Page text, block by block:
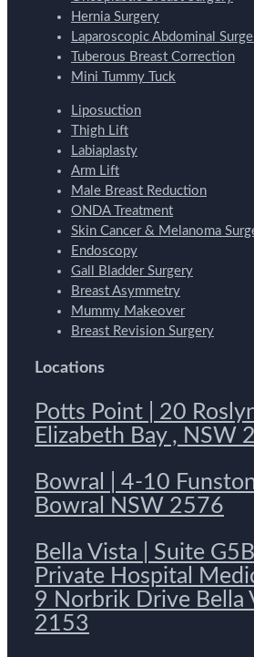
Hernia Surgery
Laparoscopic Abdominal
Tuberous Breast Correction
Mini Tummy Tuck
Liposuction
Thigh Lift
Labiaplasty
Arm Lift
Male Breast Reduction
ONDA Treatment
Skin Cancer & Melanoma
Endoscopy
Gall Bladder Surgery
Breast Asymmetry
Mummy Makeover
Breast Revision Surgery
Locations
Potts Point | 20
Elizabeth Bay , NSW
Bowral | 4-10
Bowral NSW 2576
Bella Vista | Suite
Private Hospital
9 Norbrik Drive Bella
2153